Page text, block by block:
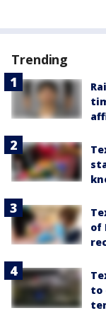
Trending
of
to